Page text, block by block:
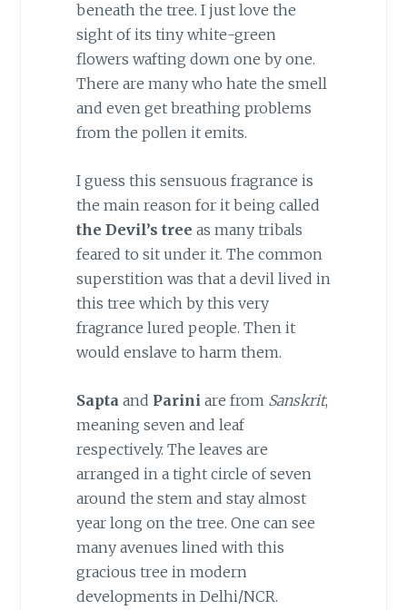
beneath the tree. I just love the
sight of its tiny white-green
flowers wafting down one by one.
There are many who hate the smell
and even get breathing problems
from the pollen it emits.
I guess this sensuous fragrance is
the main reason for it being called
the Devil’s tree as many tribals
feared to sit under it. The common
superstition was that a devil lived in
this tree which by this very
fragrance lured people. Then it
would enslave to harm them.
Sapta and Parini are from Sanskrit,
meaning seven and leaf
respectively. The leaves are
arranged in a tight circle of seven
around the stem and stay almost
year long on the tree. One can see
many avenues lined with this
gracious tree in modern
developments in Delhi/NCR.